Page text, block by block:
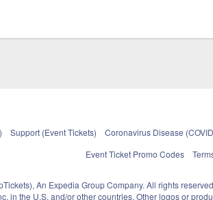
Support (Event Tickets) Coronavirus Disease
Event Ticket Promo Codes
An Expedia Group Company. All rights
in the U.S. and/or other countries. Other logos or